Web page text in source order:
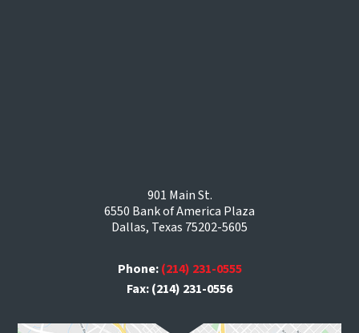
901 Main St.
6550 Bank of America Plaza
Dallas, Texas 75202-5605
Phone:(214) 231-0555
Fax: (214) 231-0556